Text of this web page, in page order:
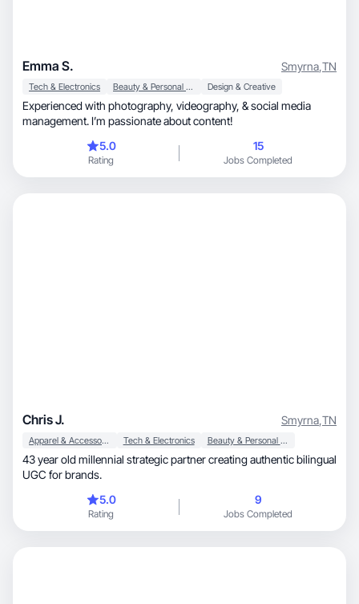
Emma S. Smyrna,TN
Tech & Electronics Beauty & Personal Care Design & Creative
Experienced with photography, videography, & social media
management. I’m passionate about content!
5.0
Rating
15
Jobs Completed
Chris J. Smyrna,TN
Apparel & Accessories Tech & Electronics Beauty & Personal Care
43 year old millennial strategic partner creating authentic bilingual
UGC for brands.
5.0
Rating
9
Jobs Completed